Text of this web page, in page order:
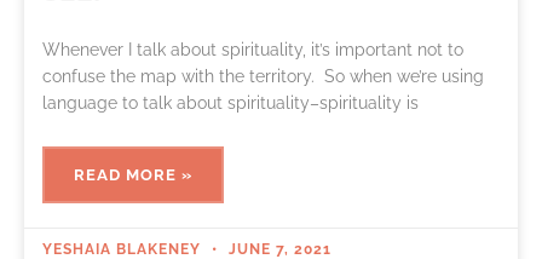
Whenever I talk about spirituality, it’s important not to
confuse the map with the territory. So when we’re using
language to talk about spirituality–spirituality is
READ MORE »
YESHAIA BLAKENEY JUNE 7, 2021